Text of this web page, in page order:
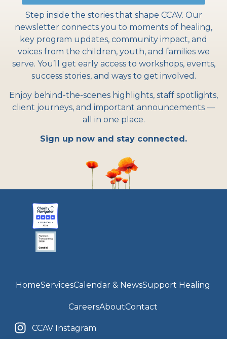
Step inside the stories that shape CCAV. Our
newsletter connects you to moments of healing,
key program updates, community impact, and
voices from the children, youth, and families we
serve. You’ll get early access to workshops, events,
success stories, and ways to get involved.
Enjoy behind-the-scenes highlights, staff spotlights,
client journeys, and important announcements —
all in one place.
Sign up now and stay connected.
HomeServicesCalendar & NewsSupport Healing
CareersAboutContact
CCAV Instagram